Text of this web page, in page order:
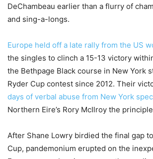
DeChambeau earlier than a flurry of
and sing-a-longs.
Europe held off a late rally from the US
the singles to clinch a 15-13 victory
the Bethpage Black course in New York
Ryder Cup contest since 2012. Their
days of verbal abuse from New York
Northern Eire’s Rory McIlroy the
After Shane Lowry birdied the final gap
Cup, pandemonium erupted on the